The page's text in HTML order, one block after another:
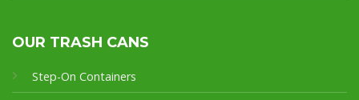
OUR TRASH CANS
Step-On Containers